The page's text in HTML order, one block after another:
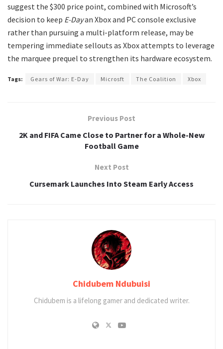
suggest the $300 price point, combined with Microsoft’s
decision to keep E-Dayan Xbox and PC console exclusive
rather than pursuing a multi-platform release, may be
tempering immediate sellouts as Xbox attempts to leverage
the marquee prequel to strengthen its hardware ecosystem.
Tags: Gears of War: E-Day Microsft The Coalition Xbox
Previous Post
2K and FIFA Came Close to Partner for a Whole-New
Football Game
Next Post
Cursemark Launches Into Steam Early Access
Chidubem Ndubuisi
Chidubem is a lifelong gamer and dedicated writer.